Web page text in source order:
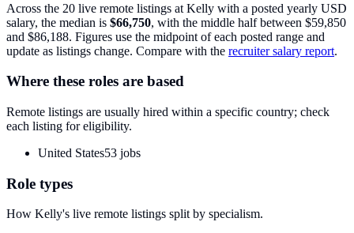
Across the 20 live remote listings at Kelly with a posted yearly USD
salary, the median is $66,750, with the middle half between $59,850
and $86,188. Figures use the midpoint of each posted range and
update as listings change. Compare with the recruiter salary report.
Where these roles are based
Remote listings are usually hired within a specific country; check
each listing for eligibility.
United States53 jobs
Role types
How Kelly's live remote listings split by specialism.